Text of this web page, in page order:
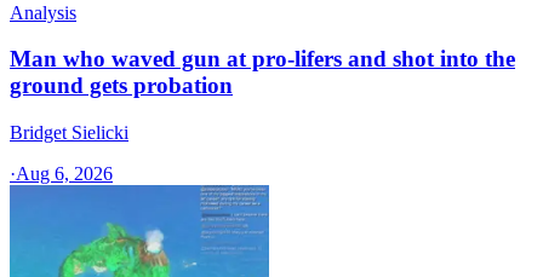
Analysis
Man who waved gun at pro-lifers and shot into the
ground gets probation
Bridget Sielicki
·Aug 6, 2026